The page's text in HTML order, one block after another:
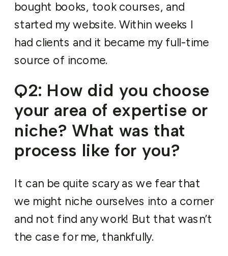
bought books, took courses, and
started my website. Within weeks I
had clients and it became my full-time
source of income.
Q2: How did you choose
your area of expertise or
niche? What was that
process like for you?
It can be quite scary as we fear that
we might niche ourselves into a corner
and not find any work! But that wasn’t
the case for me, thankfully.